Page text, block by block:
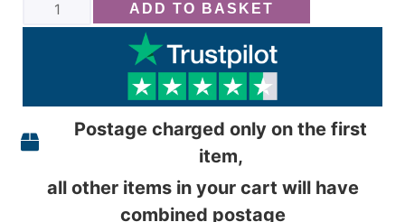
ADD TO BASKET
Postage charged only on the first
item,
all other items in your cart will have
combined postage